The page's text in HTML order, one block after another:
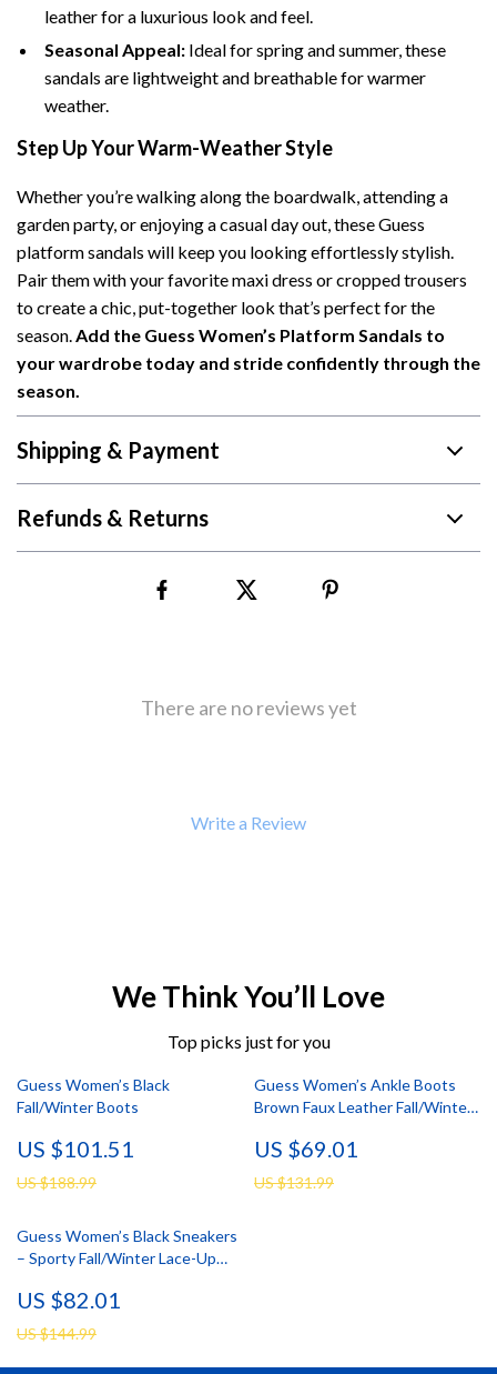
leather for a luxurious look and feel.
Seasonal Appeal: Ideal for spring and summer, these
sandals are lightweight and breathable for warmer
weather.
Step Up Your Warm-Weather Style
Whether you’re walking along the boardwalk, attending a
garden party, or enjoying a casual day out, these Guess
platform sandals will keep you looking effortlessly stylish.
Pair them with your favorite maxi dress or cropped trousers
to create a chic, put-together look that’s perfect for the
season.Add the Guess Women’s Platform Sandals to
your wardrobe today and stride confidently through the
season.
Shipping & Payment
Refunds & Returns
There are no reviews yet
Write a Review
We Think You’ll Love
Top picks just for you
Guess Women’s Black
Fall/Winter Boots
US $101.51
US $188.99
Guess Women’s Ankle Boots
Brown Faux Leather Fall/Winter
US $69.01
US $131.99
Guess Women’s Black Sneakers
– Sporty Fall/Winter Lace-Up
US $82.01
US $144.99